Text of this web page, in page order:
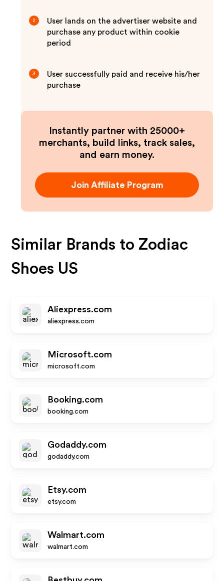
2
User lands on the advertiser website and
purchase any product within cookie
period
3
User successfully paid and receive his/her
purchase
Instantly partner with 25000+
merchants, build links, track sales,
and earn money.
Join Affiliate Program
Similar Brands to Zodiac
Shoes US
Aliexpress.com
aliexpress.com
Microsoft.com
microsoft.com
Booking.com
booking.com
Godaddy.com
godaddy.com
Etsy.com
etsy.com
Walmart.com
walmart.com